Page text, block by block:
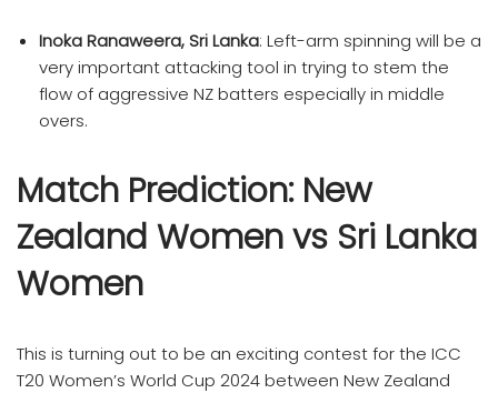
Inoka Ranaweera, Sri Lanka: Left-arm spinning will be a
very important attacking tool in trying to stem the
flow of aggressive NZ batters especially in middle
overs.
Match Prediction: New
Zealand Women vs Sri Lanka
Women
This is turning out to be an exciting contest for the ICC
T20 Women’s World Cup 2024 between New Zealand